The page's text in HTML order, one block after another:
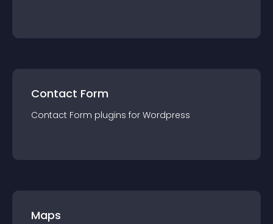
Contact Form
Contact Form plugins for Wordpress
Maps